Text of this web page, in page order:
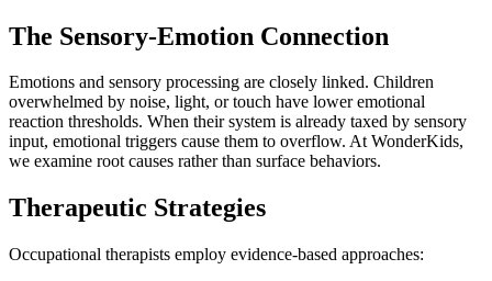
The Sensory-Emotion Connection
Emotions and sensory processing are closely linked. Children
overwhelmed by noise, light, or touch have lower emotional
reaction thresholds. When their system is already taxed by sensory
input, emotional triggers cause them to overflow. At WonderKids,
we examine root causes rather than surface behaviors.
Therapeutic Strategies
Occupational therapists employ evidence-based approaches: